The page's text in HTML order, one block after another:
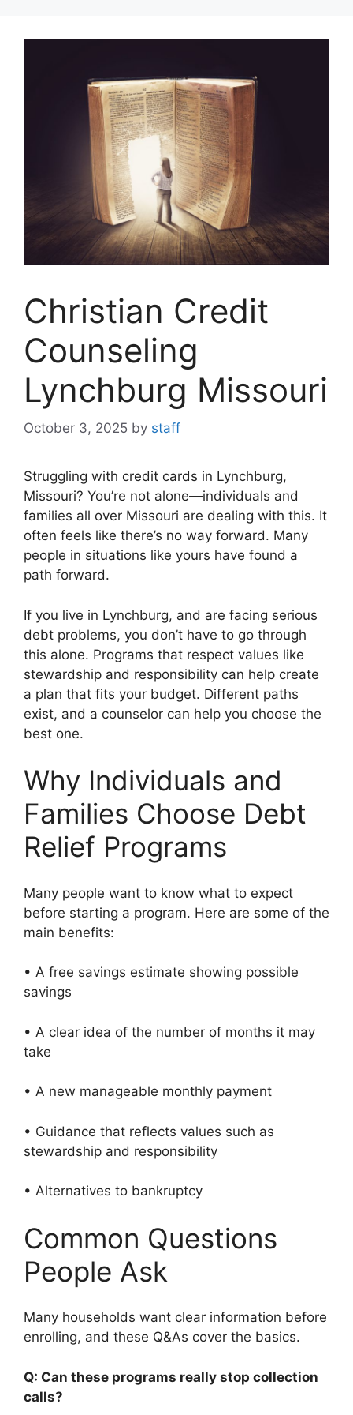
Christian Credit
Counseling
Lynchburg Missouri
October 3, 2025 by staff
Struggling with credit cards in Lynchburg,
Missouri? You’re not alone—individuals and
families all over Missouri are dealing with this. It
often feels like there’s no way forward. Many
people in situations like yours have found a
path forward.
If you live in Lynchburg, and are facing serious
debt problems, you don’t have to go through
this alone. Programs that respect values like
stewardship and responsibility can help create
a plan that fits your budget. Different paths
exist, and a counselor can help you choose the
best one.
Why Individuals and
Families Choose Debt
Relief Programs
Many people want to know what to expect
before starting a program. Here are some of the
main benefits:
• A free savings estimate showing possible
savings
• A clear idea of the number of months it may
take
• A new manageable monthly payment
• Guidance that reflects values such as
stewardship and responsibility
• Alternatives to bankruptcy
Common Questions
People Ask
Many households want clear information before
enrolling, and these Q&As cover the basics.
Q: Can these programs really stop collection
calls?